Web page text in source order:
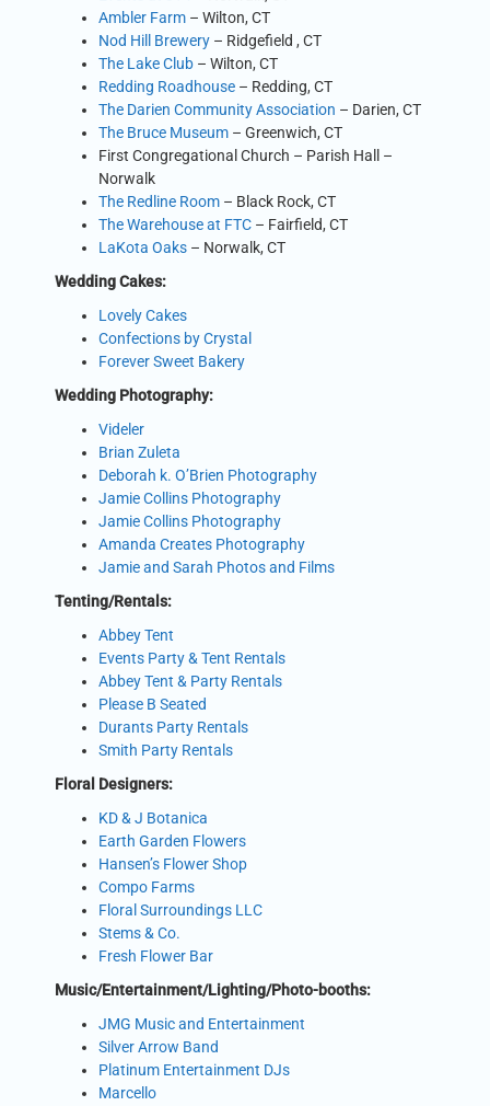
Ambler Farm – Wilton, CT
Nod Hill Brewery – Ridgefield , CT
The Lake Club – Wilton, CT
Redding Roadhouse – Redding, CT
The Darien Community Association – Darien, CT
The Bruce Museum – Greenwich, CT
First Congregational Church – Parish Hall –
Norwalk
The Redline Room – Black Rock, CT
The Warehouse at FTC – Fairfield, CT
LaKota Oaks – Norwalk, CT
Wedding Cakes:
Lovely Cakes
Confections by Crystal
Forever Sweet Bakery
Wedding Photography:
Videler
Brian Zuleta
Deborah k. O’Brien Photography
Jamie Collins Photography
Jamie Collins Photography
Amanda Creates Photography
Jamie and Sarah Photos and Films
Tenting/Rentals:
Abbey Tent
Events Party & Tent Rentals
Abbey Tent & Party Rentals
Please B Seated
Durants Party Rentals
Smith Party Rentals
Floral Designers:
KD & J Botanica
Earth Garden Flowers
Hansen’s Flower Shop
Compo Farms
Floral Surroundings LLC
Stems & Co.
Fresh Flower Bar
Music/Entertainment/Lighting/Photo-booths:
JMG Music and Entertainment
Silver Arrow Band
Platinum Entertainment DJs
Marcello